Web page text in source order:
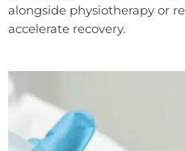
alongside physiotherapy or
accelerate recovery.